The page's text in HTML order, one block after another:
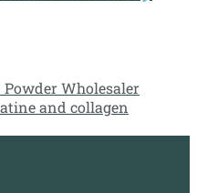
Powder Wholesaler
and collagen